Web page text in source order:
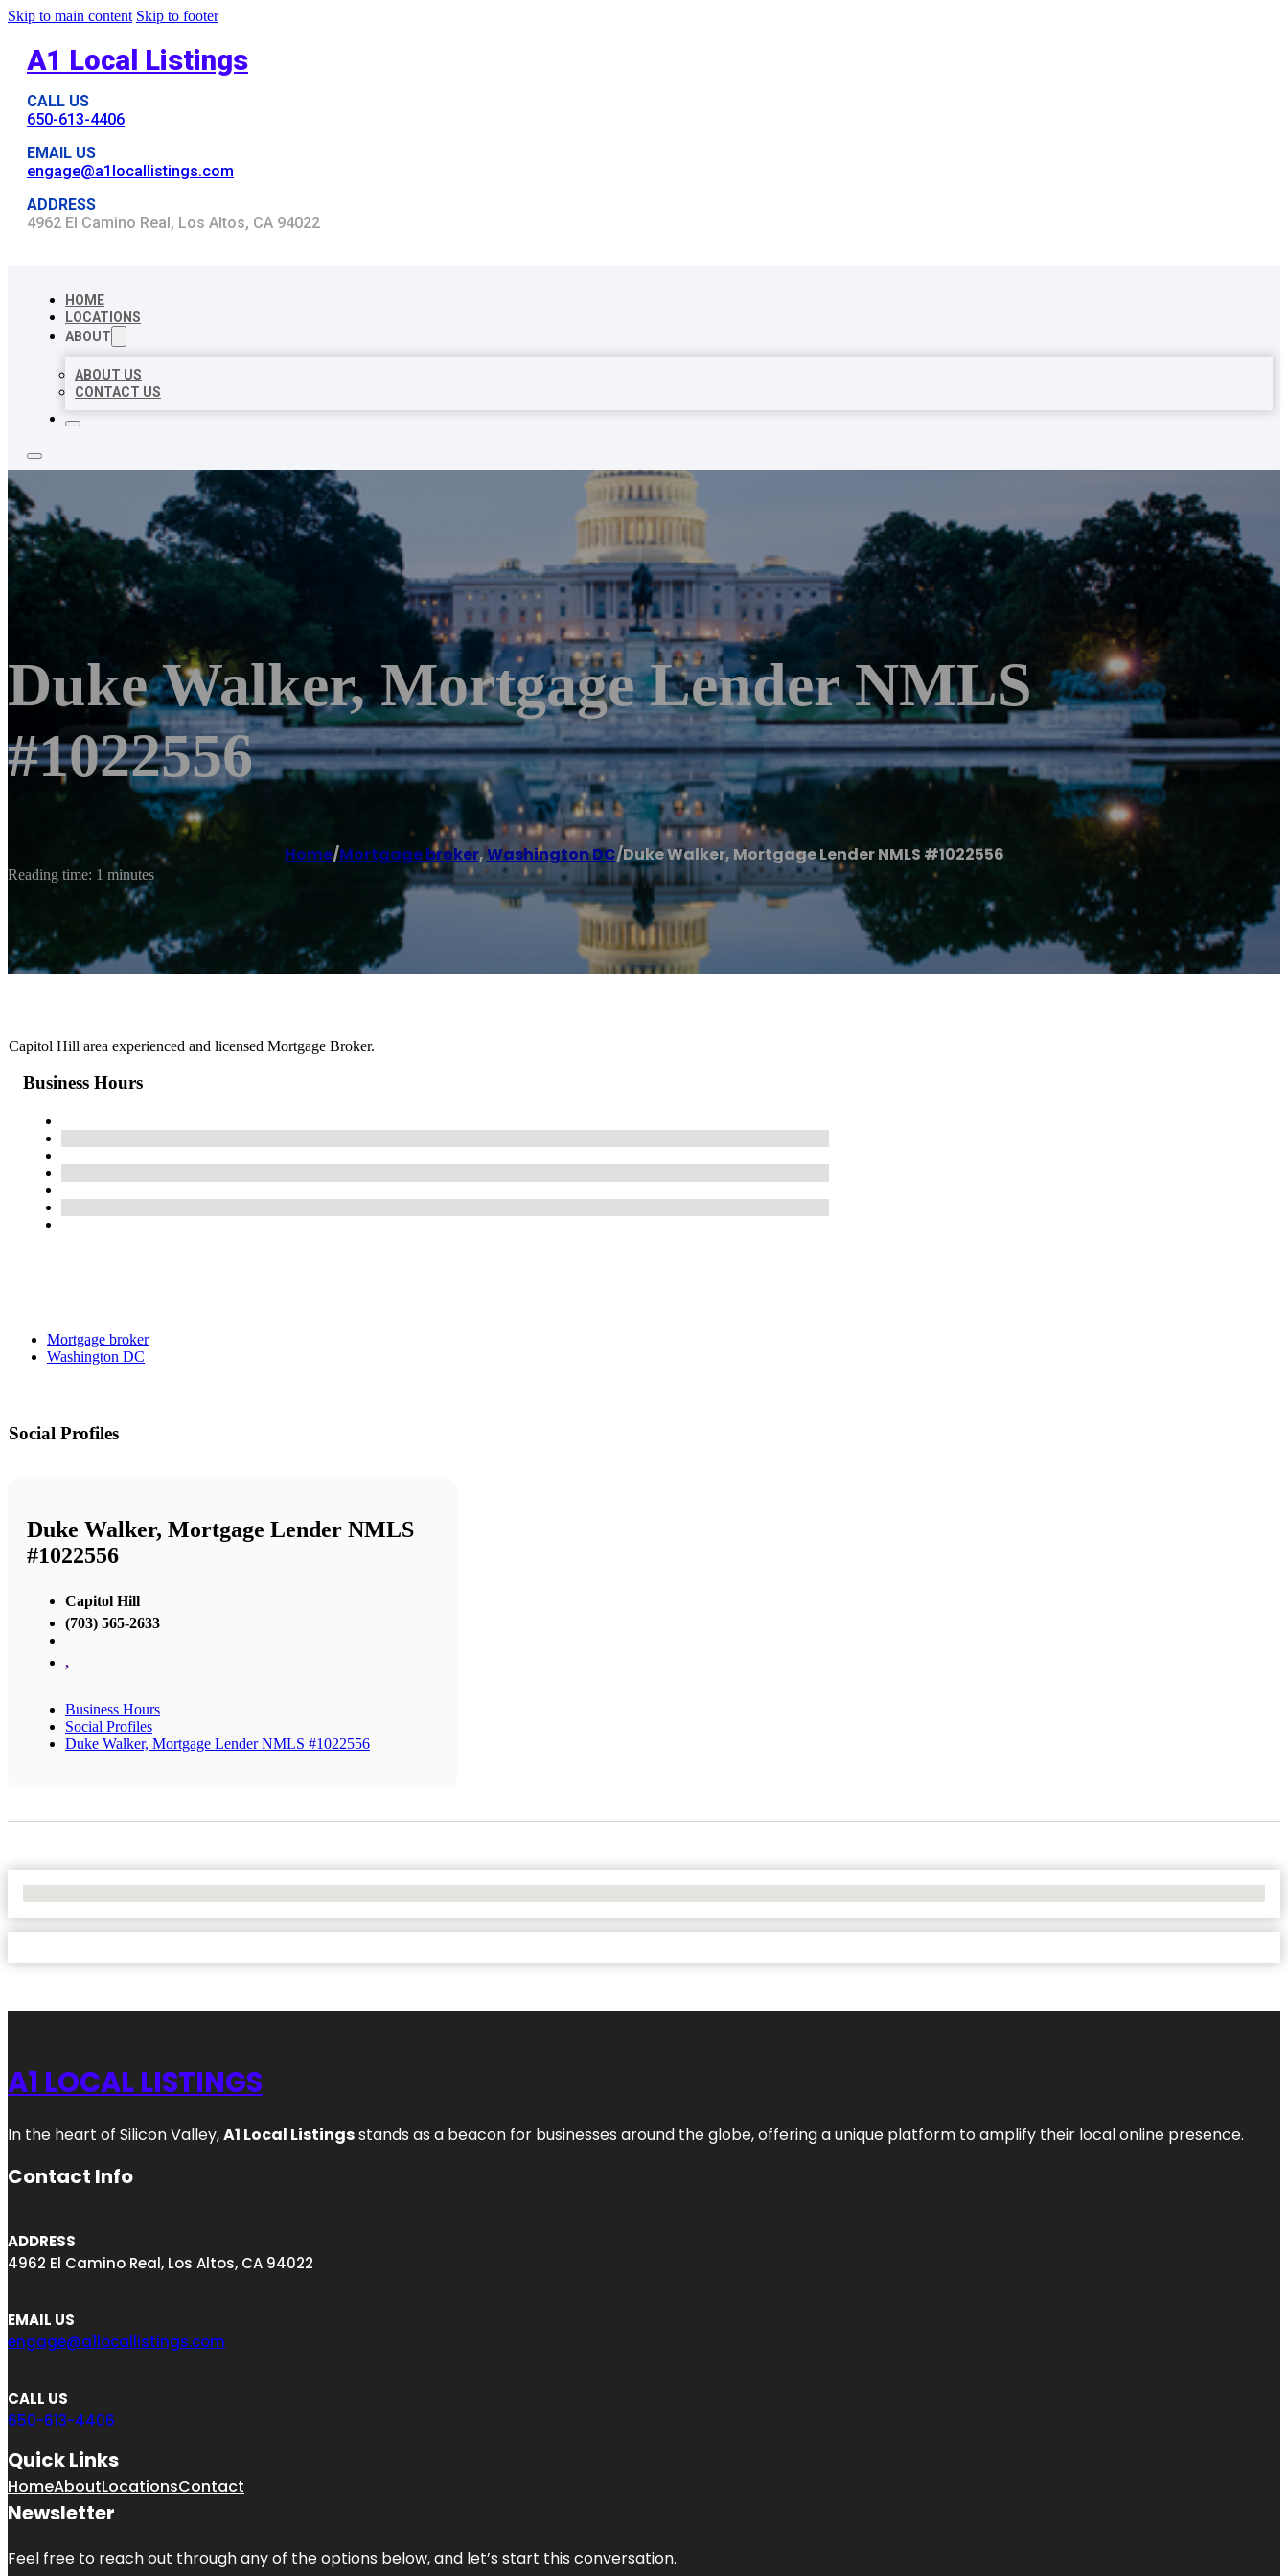
Skip to main content Skip to footer
A1 Local Listings
CALL US
650-613-4406
EMAIL US
engage@a1locallistings.com
ADDRESS
4962 El Camino Real, Los Altos, CA 94022
HOME
LOCATIONS
ABOUT
ABOUT US
CONTACT US
Duke Walker, Mortgage Lender NMLS
#1022556
Home/Mortgage broker,Washington DC/Duke Walker, Mortgage Lender NMLS #1022556
Reading time: 1 minutes
Capitol Hill area experienced and licensed Mortgage Broker.
Business Hours
Mortgage broker
Washington DC
Social Profiles
Duke Walker, Mortgage Lender NMLS
#1022556
Capitol Hill
(703) 565-2633
,
Business Hours
Social Profiles
Duke Walker, Mortgage Lender NMLS #1022556
A1 LOCAL LISTINGS
In the heart of Silicon Valley,A1 Local Listingsstands as a beacon for businesses around the globe, offering a unique platform to amplify their local online presence.
Contact Info
ADDRESS
4962 El Camino Real, Los Altos, CA 94022
EMAIL US
engage@a1locallistings.com
CALL US
650-613-4406
Quick Links
HomeAboutLocationsContact
Newsletter
Feel free to reach out through any of the options below, and let’s start this conversation.